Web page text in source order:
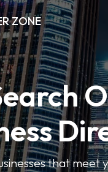
ZONE
that meet